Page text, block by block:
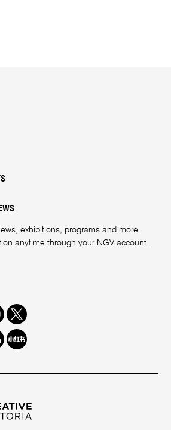
exhibitions, programs and more.
anytime through your NGV account.
Twitter
Redbook